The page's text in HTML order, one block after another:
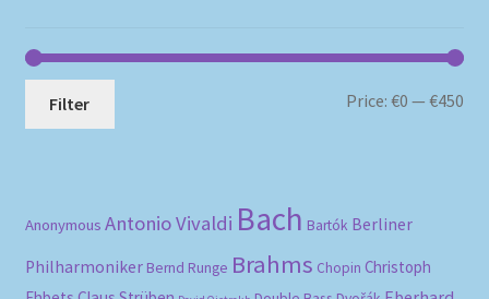
Filter Price:€0 —€450
Anonymous Antonio Vivaldi Bach Bartók Berliner
Philharmoniker Bernd Runge Brahms Chopin Christoph